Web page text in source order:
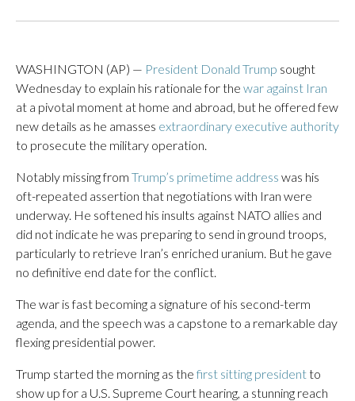
WASHINGTON (AP) — President Donald Trump sought
Wednesday to explain his rationale for the war against Iran
at a pivotal moment at home and abroad, but he offered few
new details as he amasses extraordinary executive authority
to prosecute the military operation.
Notably missing from Trump’s primetime address was his
oft-repeated assertion that negotiations with Iran were
underway. He softened his insults against NATO allies and
did not indicate he was preparing to send in ground troops,
particularly to retrieve Iran’s enriched uranium. But he gave
no definitive end date for the conflict.
The war is fast becoming a signature of his second-term
agenda, and the speech was a capstone to a remarkable day
flexing presidential power.
Trump started the morning as the first sitting presidentto
show up for a U.S. Supreme Court hearing, a stunning reach